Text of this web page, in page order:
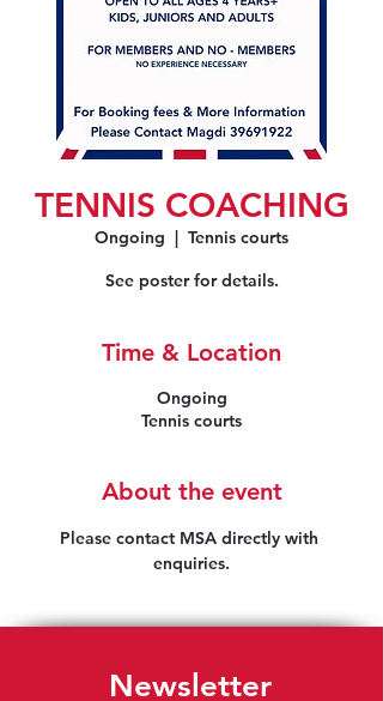
TENNIS COACHING
Ongoing
  |
Tennis courts
See poster for details.
Time & Location
Ongoing
Tennis courts
About the event
Please contact MSA directly with
enquiries.
Newsletter